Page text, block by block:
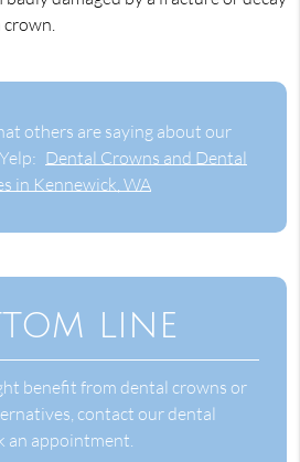
crown.
others are saying about our
Dental Crowns and Dental
in Kennewick, WA
line
benefit from dental crowns or
contact our dental
an appointment.